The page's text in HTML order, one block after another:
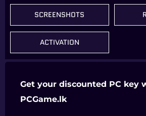
SCREENSHOTS
ACTIVATION
Get your discounted PC key
PCGame.lk